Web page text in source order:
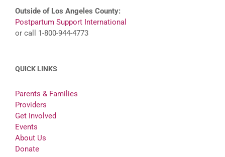
Outside of Los Angeles County:
Postpartum Support International
or call 1-800-944-4773
QUICK LINKS
Parents & Families
Providers
Get Involved
Events
About Us
Donate